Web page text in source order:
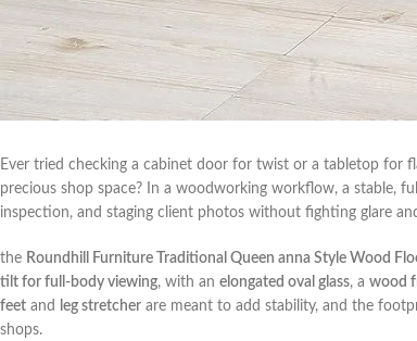
Ever⁣ tried checking a‍ cabinet door for twist or a tabletop for
precious shop space? In a woodworking workflow, a stable,
inspection, and⁤ staging client photos without fighting glare
the Roundhill Furniture Traditional ‌Queen anna Style‍ Wood
tilt for full-body viewing, with an elongated oval glass, a wood
feet ⁢and leg stretcher are meant to⁢ add stability, and the
shops.